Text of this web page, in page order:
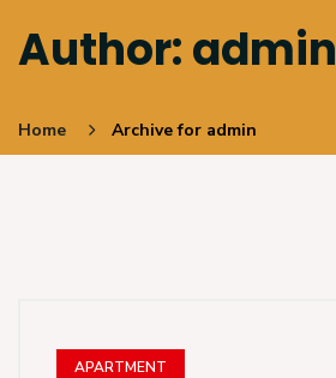
Author:admin
Home Archive for admin
APARTMENT